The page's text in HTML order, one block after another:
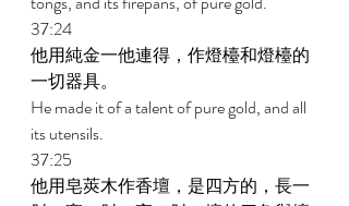
37:24
他用純金一他連得，作燈檯和燈檯的
一切器具。
He made it of a talent of pure gold, and all
its utensils.
37:25
他用皂莢木作香壇，是四方的，長一